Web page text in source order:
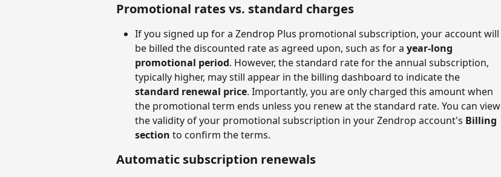
Promotional rates vs. standard charges
If you signed up for a Zendrop Plus promotional subscription, your account will
be billed the discounted rate as agreed upon, such as for a year-long
promotional period. However, the standard rate for the annual subscription,
typically higher, may still appear in the billing dashboard to indicate the
standard renewal price. Importantly, you are only charged this amount when
the promotional term ends unless you renew at the standard rate. You can view
the validity of your promotional subscription in your Zendrop account's Billing
section to confirm the terms.
Automatic subscription renewals